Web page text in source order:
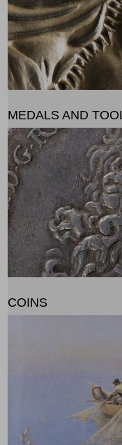
MEDALS AND
COINS